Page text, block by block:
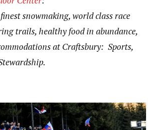
snowmaking, world class race
trails, healthy food in abundance,
at Craftsbury: Sports,